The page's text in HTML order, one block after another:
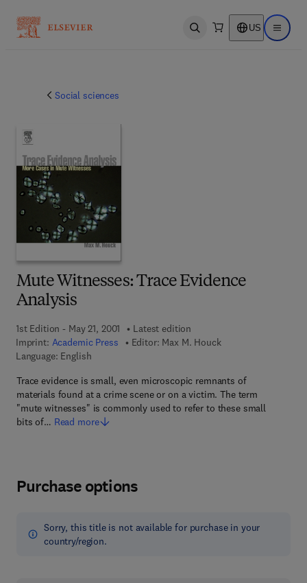
Open search US Open
Social sciences
Mute Witnesses: Trace Evidence
Analysis
1st Edition - May 21, 2001
Latest edition
Imprint: Academic Press Editor: Max M. Houck
Language: English
Trace evidence is small, even microscopic remnants of
materials found at a crime scene or on a victim. The term
"mute witnesses" is commonly used to refer to these small
bits of… Read more
Purchase options
Sorry, this title is not available for purchase in your
country/region.